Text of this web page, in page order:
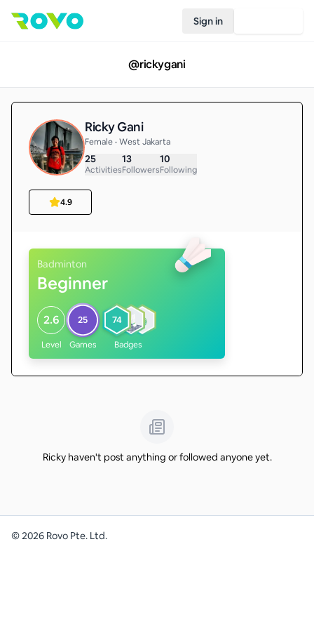
Sign in
@rickygani
Ricky Gani
Female • West Jakarta
25
Activities
13
Followers
10
Following
4.9
Badminton
Beginner
2.6
Level
25
Games
74
Badges
Ricky haven't post anything or followed anyone yet.
©2026 Rovo Pte. Ltd.